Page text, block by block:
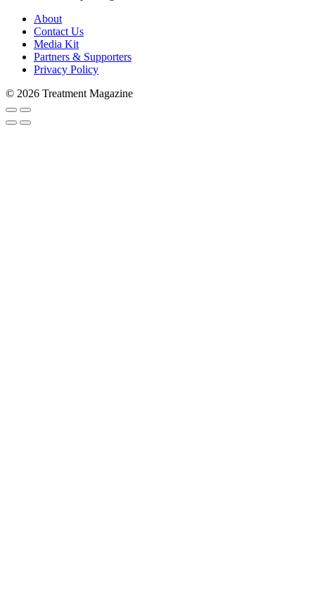
About
Contact Us
Media Kit
Partners & Supporters
Privacy Policy
© 2026 Treatment Magazine